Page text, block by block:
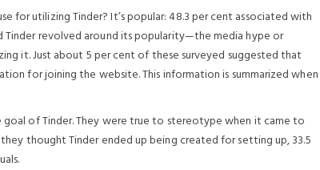
for utilizing Tinder? It’s popular: 48.3 per cent associated with
revolved around its popularity—the media hype or
it. Just about 5 per cent of these surveyed suggested that
for joining the website. This information is summarized when
of Tinder. They were true to stereotype when it came to
thought Tinder ended up being created for setting up, 33.5